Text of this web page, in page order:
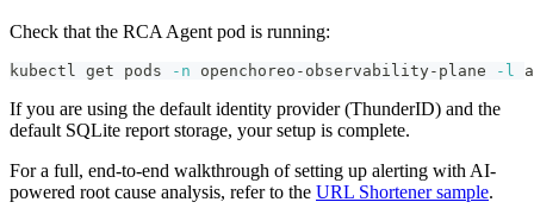
Check that the RCA Agent pod is running:
kubectl get pods -n openchoreo-observability-plane -l
If you are using the default identity provider (ThunderID) and the
default SQLite report storage, your setup is complete.
For a full, end-to-end walkthrough of setting up alerting with AI-
powered root cause analysis, refer to the URL Shortener sample.